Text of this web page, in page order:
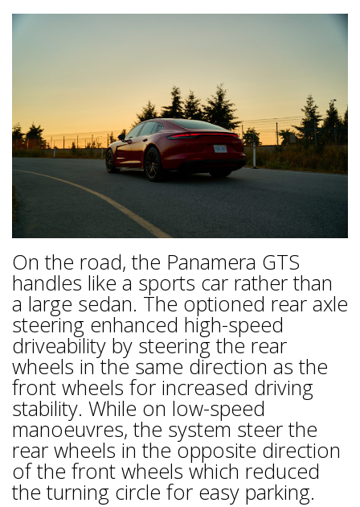
On the road, the Panamera GTS
handles like a sports car rather than
a large sedan. The optioned rear axle
steering enhanced high-speed
driveability by steering the rear
wheels in the same direction as the
front wheels for increased driving
stability. While on low-speed
manoeuvres, the system steer the
rear wheels in the opposite direction
of the front wheels which reduced
the turning circle for easy parking.